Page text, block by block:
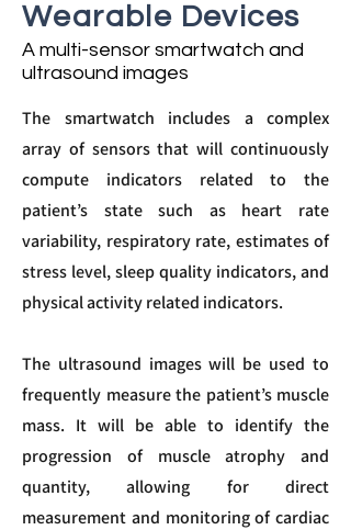
Wearable Devices
A multi-sensor smartwatch and
ultrasound images
The smartwatch includes a complex
array of sensors that will continuously
compute indicators related to the
patient’s state such as heart rate
variability, respiratory rate, estimates of
stress level, sleep quality indicators, and
physical activity related indicators.
The ultrasound images will be used to
frequently measure the patient’s muscle
mass. It will be able to identify the
progression of muscle atrophy and
quantity, allowing for direct
measurement and monitoring of cardiac